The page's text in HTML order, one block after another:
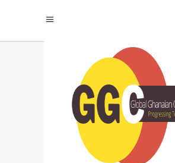
ART CENTER
|Villas Art Center